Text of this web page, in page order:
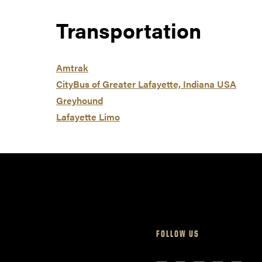
Transportation
Amtrak
CityBus of Greater Lafayette, Indiana USA
Greyhound
Lafayette Limo
FOLLOW US